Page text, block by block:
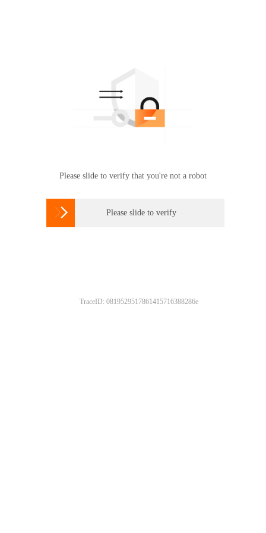
Please slide to verify that you're not a robot
 Please slide to verify
TraceID: 0819529517861415716388286e